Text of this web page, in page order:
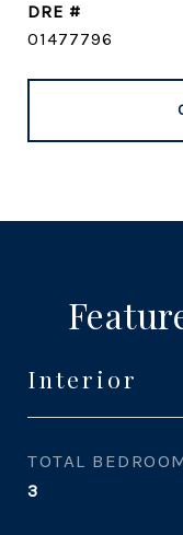
DRE #
01477796
Interior
TOTAL
3